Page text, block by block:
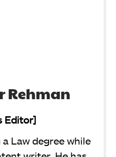
Rehman
Editor]
Law degree while